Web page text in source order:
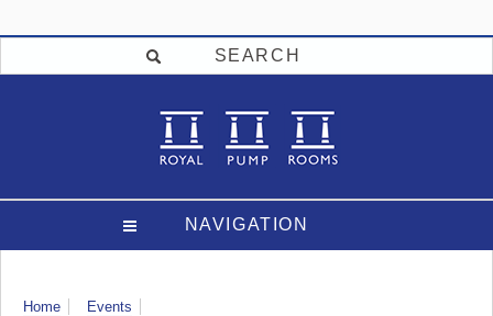
SEARCH
NAVIGATION
Visit
Home Events